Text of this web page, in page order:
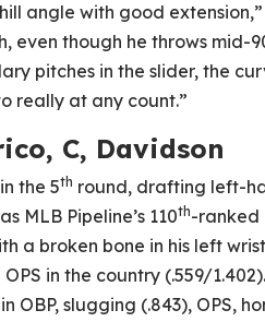
angle with good
even though he throws mid-
pitches in the slider, the
really at any count.”
C, Davidson
the 5th round, drafting left-
MLB Pipeline’s 110th-ranked
a broken bone in his left
in the country (.559/
OBP, slugging (.843), OPS,